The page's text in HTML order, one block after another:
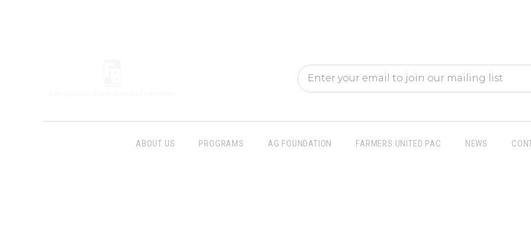
ABOUT US PROGRAMS AG FOUNDATION FARMERS UNITED PAC NEWS